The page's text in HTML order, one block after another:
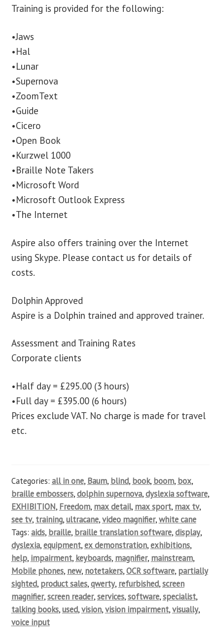
Training is provided for the following:
•Jaws
•Hal
•Lunar
•Supernova
•ZoomText
•Guide
•Cicero
•Open Book
•Kurzwel 1000
•Braille Note Takers
•Microsoft Word
•Microsoft Outlook Express
•The Internet
Aspire also offers training over the Internet
using Skype. Please contact us for details of
costs.
Dolphin Approved
Aspire is a Dolphin trained and approved trainer.
Assessment and Training Rates
Corporate clients
•Half day = £295.00 (3 hours)
•Full day = £395.00 (6 hours)
Prices exclude VAT. No charge is made for travel
etc.
Categories: all in one, Baum, blind, book, boom, box,
braille embossers,dolphin supernova,dyslexia software,
EXHIBITION, Freedom, max detail, max sport, max tv,
see tv, training,ultracane,video magnifier,white cane
Tags: aids, braille, braille translation software,display,
dyslexia,equipment,ex demonstration,exhibitions,
help, impairment, keyboards, magnifier, mainstream,
Mobile phones, new, notetakers,OCR software, partially
sighted, product sales,qwerty, refurbished,screen
magnifier,screen reader,services,software,specialist,
talking books,used,vision,vision impairment,visually,
voice input